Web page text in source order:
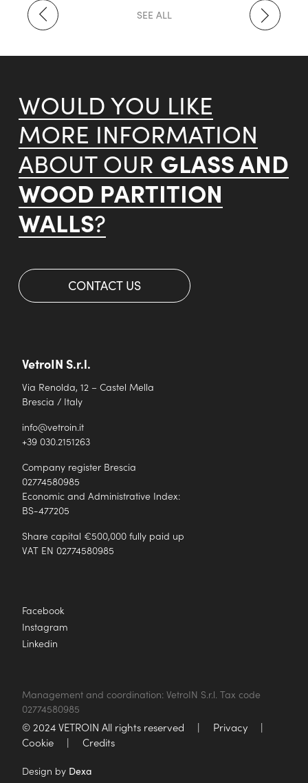
SEE ALL
WOULD YOU LIKE
MORE INFORMATION
ABOUT OUR GLASS AND
WOOD PARTITION
WALLS?
CONTACT US
VetroIN S.r.l.
Via Renolda, 12 – Castel Mella
Brescia / Italy
info@vetroin.it
+39 030.2151263
Company register Brescia
02774580985
Economic and Administrative Index:
BS-477205
Share capital €500,000 fully paid up
VAT EN 02774580985
Facebook
Instagram
Linkedin
Management and coordination: VetroIN S.r.l. Tax code
02774580985
© 2024 VETROIN All rights reserved | Privacy
|
Cookie
| Credits
Design by Dexa